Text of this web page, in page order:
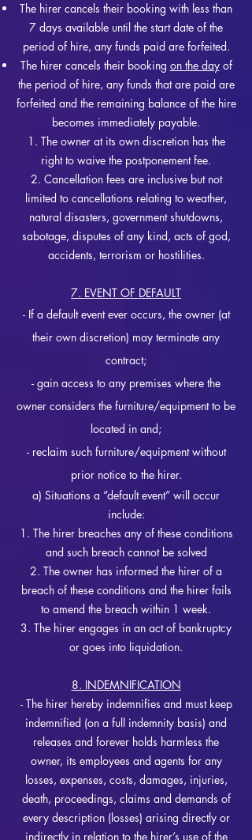
The hirer cancels their booking with less than
7 days available until the start date of the
period of hire, any funds paid are forfeited.
The hirer cancels their booking on the dayof
the period of hire, any funds that are paid are
forfeited and the remaining balance of the hire
becomes immediately payable.
1. The owner at its own discretion has the
right to waive the postponement fee.
2. Cancellation fees are inclusive but not
limited to cancellations relating to weather,
natural disasters, government shutdowns,
sabotage, disputes of any kind, acts of god,
accidents, terrorism or hostilities.
7. EVENT OF DEFAULT
- If a default event ever occurs, the owner (at
their own discretion) may terminate any
contract;
- gain access to any premises where the
owner considers the furniture/equipment to be
located in and;
- reclaim such furniture/equipment without
prior notice to the hirer.
a) Situations a “default event” will occur
include:
1. The hirer breaches any of these conditions
and such breach cannot be solved
2. The owner has informed the hirer of a
breach of these conditions and the hirer fails
to amend the breach within 1 week.
3. The hirer engages in an act of bankruptcy
or goes into liquidation.
8. INDEMNIFICATION
- The hirer hereby indemnifies and must keep
indemnified (on a full indemnity basis) and
releases and forever holds harmless the
owner, its employees and agents for any
losses, expenses, costs, damages, injuries,
death, proceedings, claims and demands of
every description (losses) arising directly or
indirectly in relation to the hirer’s use of the